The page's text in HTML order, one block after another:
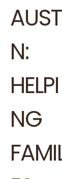
N:
HELPI
NG